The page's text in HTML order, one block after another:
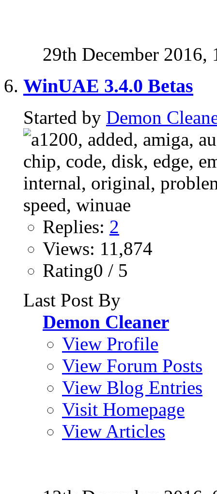
29th December 2016,
WinUAE 3.4.0 Betas
Started by Demon
Replies: 2
Views: 11,874
Rating0 / 5
Last Post By
Demon Cleaner
View Profile
View Forum Posts
View Blog Entries
Visit Homepage
View Articles